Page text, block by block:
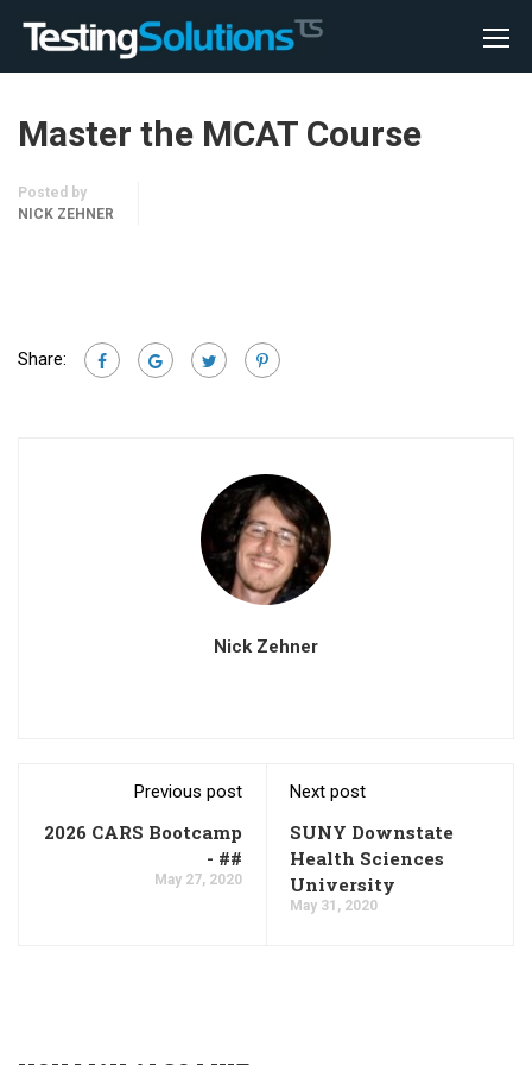
Master the MCAT Course
Posted by
NICK ZEHNER
Share:
Nick Zehner
Previous post
2026 CARS Bootcamp
- ##
May 27, 2020
Next post
SUNY Downstate
Health Sciences
University
May 31, 2020